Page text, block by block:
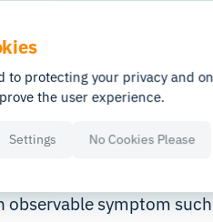
and multifaceted
level this may be
to stay seated in
observe the behavior
symptom
to protecting your privacy and
the user experience.
Settings No Cookies Please